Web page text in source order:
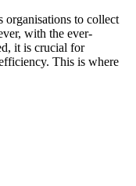
to collect
with the ever-
it is crucial for
This is where